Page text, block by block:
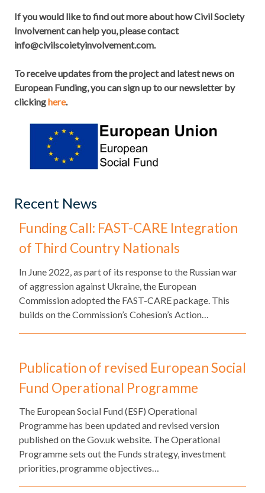
If you would like to find out more about how Civil Society
Involvement can help you, please contact
info@civilscoietyinvolvement.com.
To receive updates from the project and latest news on
European Funding, you can sign up to our newsletter by
clickinghere.
Recent News
Funding Call: FAST-CARE Integration
of Third Country Nationals
​In June 2022, as part of its response to the Russian war
of aggression against Ukraine, the European
Commission adopted the FAST-CARE package. This
builds on the Commission’s Cohesion’s Action…
Publication of revised European Social
Fund Operational Programme
The European Social Fund (ESF) Operational
Programme has been updated and revised version
published on the Gov.uk website. The Operational
Programme sets out the Funds strategy, investment
priorities, programme objectives…